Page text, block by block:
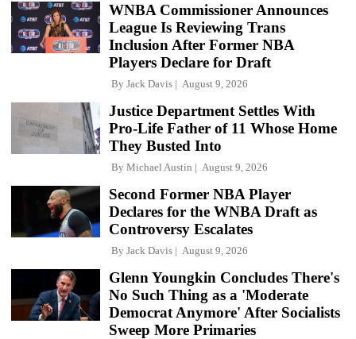
WNBA Commissioner Announces
League Is Reviewing Trans
Inclusion After Former NBA
Players Declare for Draft
By Jack Davis August 9, 2026
Justice Department Settles With
Pro-Life Father of 11 Whose Home
They Busted Into
By Michael Austin August 9, 2026
Second Former NBA Player
Declares for the WNBA Draft as
Controversy Escalates
By Jack Davis August 9, 2026
Glenn Youngkin Concludes There's
No Such Thing as a 'Moderate
Democrat Anymore' After Socialists
Sweep More Primaries